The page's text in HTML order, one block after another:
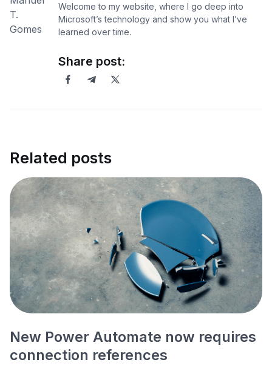
Welcome to my website, where I go deep into
Microsoft’s technology and show you what I’ve
learned over time.
Share post:
Related posts
New Power Automate now requires
connection references